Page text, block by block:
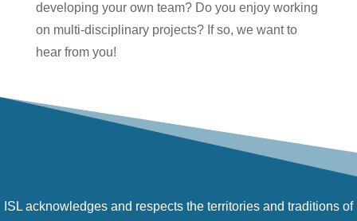
developing your own team? Do you enjoy working
on multi-disciplinary projects? If so, we want to
hear from you!
ISL acknowledges and respects the territories and traditions of